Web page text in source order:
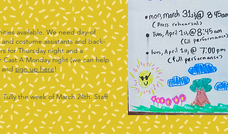
available. We need day-of
costume assistants and back-
for Thursday night and a
A Monday night (we can help
andsign up here!
the week of March 24th. Staff